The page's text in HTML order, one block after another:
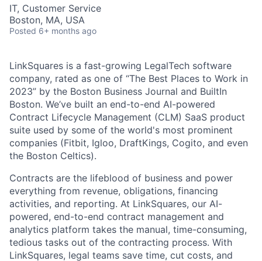
IT, Customer Service
Boston, MA, USA
Posted 6+ months ago
LinkSquares is a fast-growing LegalTech software
company, rated as one of “The Best Places to Work in
2023” by the Boston Business Journal and BuiltIn
Boston. We’ve built an end-to-end AI-powered
Contract Lifecycle Management (CLM) SaaS product
suite used by some of the world's most prominent
companies (Fitbit, Igloo, DraftKings, Cogito, and even
the Boston Celtics).
Contracts are the lifeblood of business and power
everything from revenue, obligations, financing
activities, and reporting. At LinkSquares, our AI-
powered, end-to-end contract management and
analytics platform takes the manual, time-consuming,
tedious tasks out of the contracting process. With
LinkSquares, legal teams save time, cut costs, and